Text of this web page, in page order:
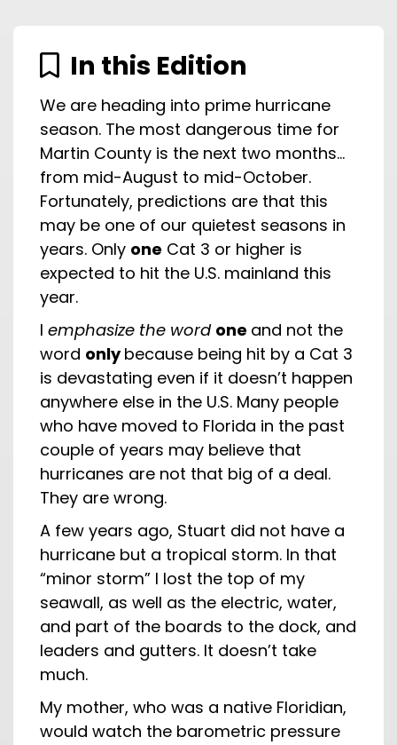
In this Edition
We are heading into prime hurricane
season. The most dangerous time for
Martin County is the next two months…
from mid-August to mid-October.
Fortunately, predictions are that this
may be one of our quietest seasons in
years. Only one Cat 3 or higher is
expected to hit the U.S. mainland this
year.
I emphasize the word one and not the
word onlybecause being hit by a Cat 3
is devastating even if it doesn’t happen
anywhere else in the U.S. Many people
who have moved to Florida in the past
couple of years may believe that
hurricanes are not that big of a deal.
They are wrong.
A few years ago, Stuart did not have a
hurricane but a tropical storm. In that
“minor storm” I lost the top of my
seawall, as well as the electric, water,
and part of the boards to the dock, and
leaders and gutters. It doesn’t take
much.
My mother, who was a native Floridian,
would watch the barometric pressure